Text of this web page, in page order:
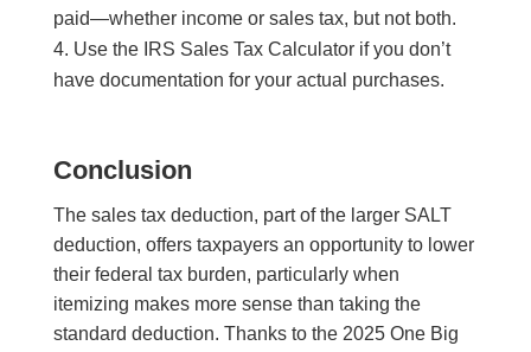
paid—whether income or sales tax, but not both.
Use the IRS Sales Tax Calculator if you don’t
have documentation for your actual purchases.
Conclusion
The sales tax deduction, part of the larger SALT
deduction, offers taxpayers an opportunity to lower
their federal tax burden, particularly when
itemizing makes more sense than taking the
standard deduction. Thanks to the 2025 One Big